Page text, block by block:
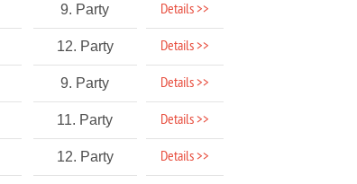
9. Party Details >>
12. Party Details >>
9. Party Details >>
11. Party Details >>
12. Party Details >>